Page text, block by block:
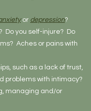
or depression?
Do you self-injure? Do
Aches or pains with
such as a lack of trust,
problems with intimacy?
managing and/or